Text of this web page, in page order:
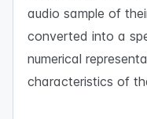
audio sample of
converted into a
numerical
characteristics of